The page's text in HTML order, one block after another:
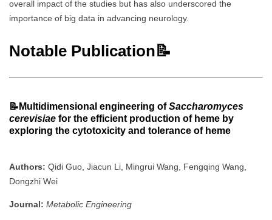
overall impact of the studies but has also underscored the
importance of big data in advancing neurology.
Notable Publication📝
📝 Multidimensional engineering ofSaccharomyces
cerevisiae for the efficient production of heme by
exploring the cytotoxicity and tolerance of heme
Authors: Qidi Guo, Jiacun Li, Mingrui Wang, Fengqing Wang,
Dongzhi Wei
Journal: Metabolic Engineering